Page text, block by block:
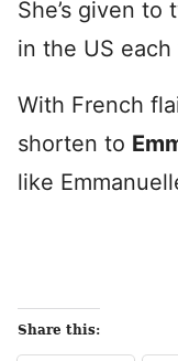
She’s given
in the US each
With French
shorten to
like
Share this: